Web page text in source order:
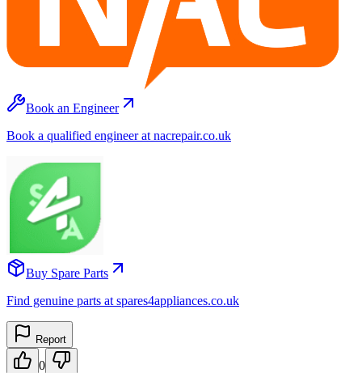
Book an Engineer
Book a qualified engineer at nacrepair.co.uk
Buy Spare Parts
Find genuine parts at spares4appliances.co.uk
Report
0